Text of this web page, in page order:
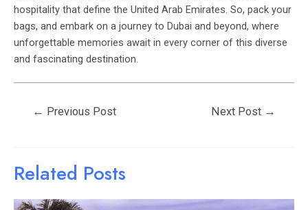
hospitality that define the United Arab Emirates. So, pack your
bags, and embark on a journey to Dubai and beyond, where
unforgettable memories await in every corner of this diverse
and fascinating destination.
← Previous Post Next Post →
Related Posts